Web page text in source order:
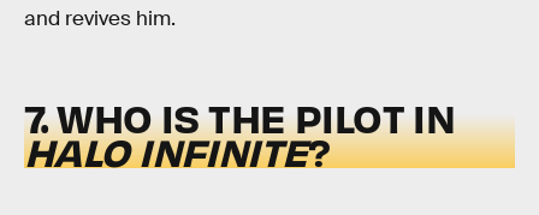
and revives him.
7. WHO IS THE PILOT IN
HALO INFINITE?